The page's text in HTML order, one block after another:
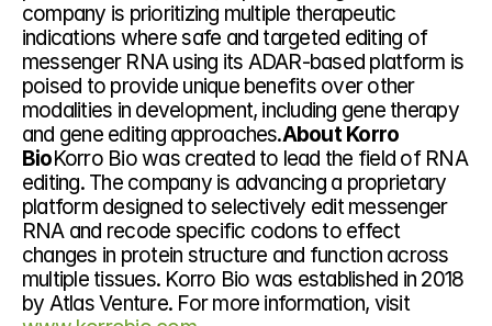
company is prioritizing multiple therapeutic
indications where safe and targeted editing of
messenger RNA using its ADAR-based platform is
poised to provide unique benefits over other
modalities in development, including gene therapy
and gene editing approaches.About Korro
BioKorro Bio was created to lead the field of RNA
editing. The company is advancing a proprietary
platform designed to selectively edit messenger
RNA and recode specific codons to effect
changes in protein structure and function across
multiple tissues. Korro Bio was established in 2018
by Atlas Venture. For more information, visit